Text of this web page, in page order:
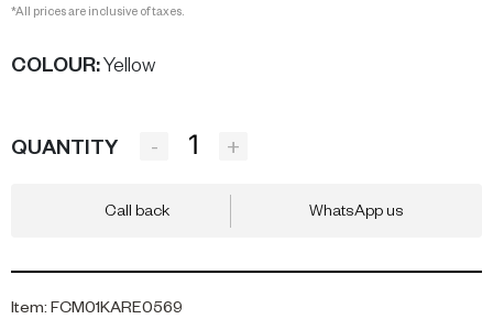
*All prices are inclusive of taxes.
COLOUR: Yellow
QUANTITY - +
Call back WhatsApp us
Item: FCM01KARE0569